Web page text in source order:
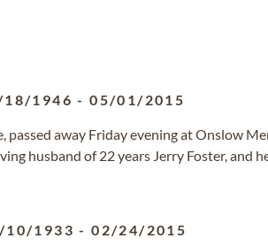
1946 -05/01/2015
passed away Friday evening at Onslow
husband of 22 years Jerry Foster, and
10/1933 -02/24/2015